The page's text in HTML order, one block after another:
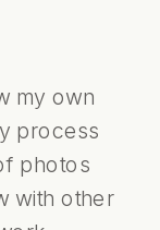
my own
process
photos
with other